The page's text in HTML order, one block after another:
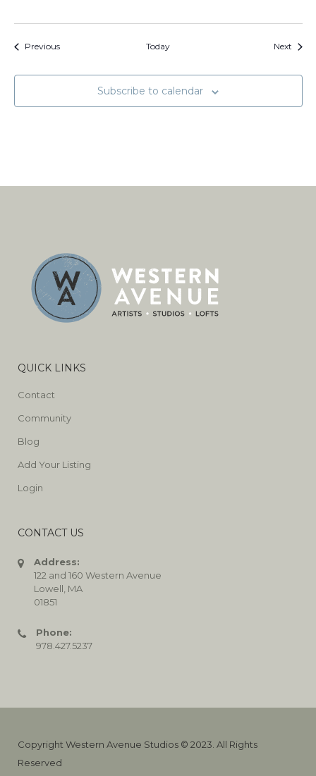
PreviousEvents Today Next
Subscribe to calendar
QUICK LINKS
Contact
Community
Blog
Add Your Listing
Login
CONTACT US
Address:
122 and 160 Western Avenue
Lowell, MA
01851
Phone:
978.427.5237
Copyright Western Avenue Studios © 2023. All Rights
Reserved